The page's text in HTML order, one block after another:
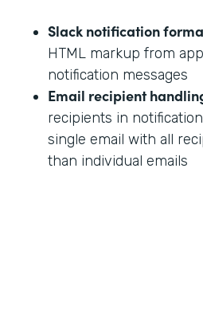
Slack notification
HTML markup from
notification messages
Email recipient
recipients in
single email with all
than individual emails